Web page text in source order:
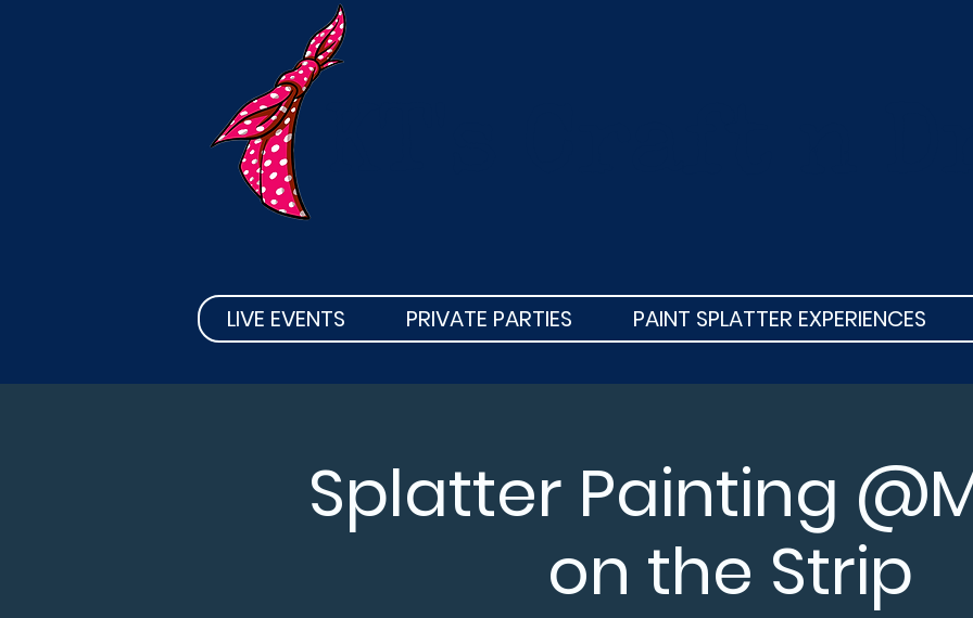
LIVE EVENTS PRIVATE PARTIES PAINT SPLATTER EXPERIENCES
Splatter Painting
on the Strip